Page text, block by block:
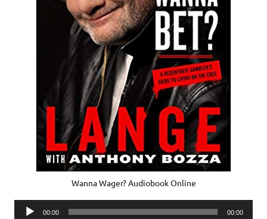
Wanna Wager? Audiobook Online
Audio
00:00 00:00